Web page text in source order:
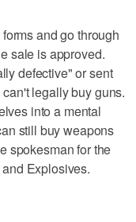
and go through
sale is approved.
defective" or sent
legally buy guns.
into a mental
still buy weapons
spokesman for the
Explosives.